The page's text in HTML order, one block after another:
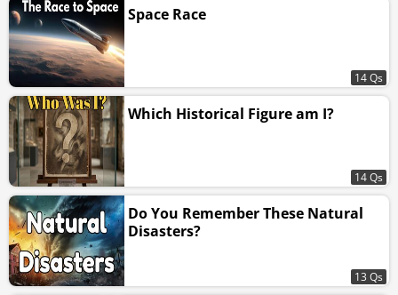
Space Race
14 Qs
Which Historical Figure am I?
14 Qs
Do You Remember These Natural
Disasters?
13 Qs